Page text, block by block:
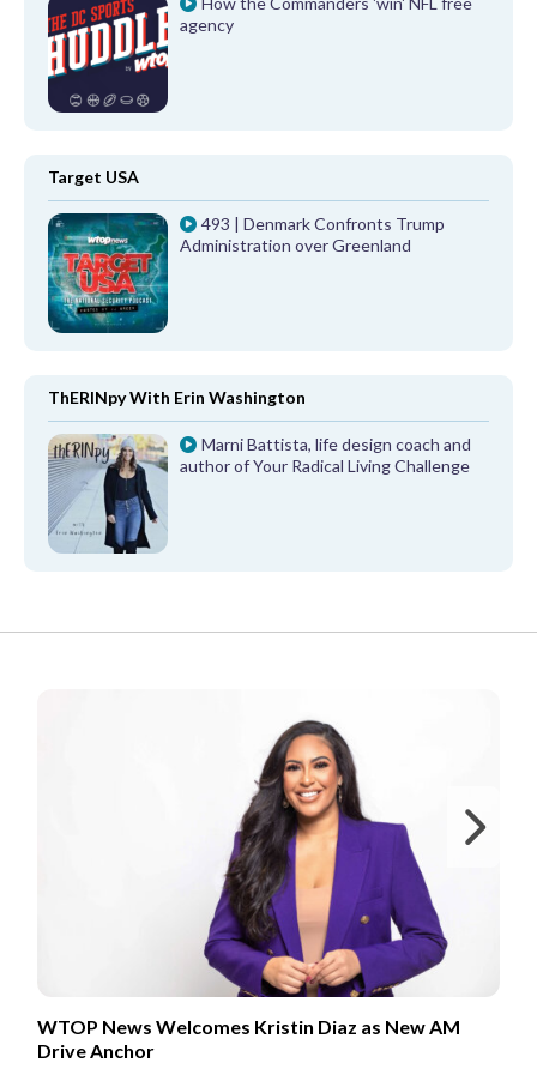
agency
Target USA
493 | Denmark Confronts Trump
Administration over Greenland
ThERINpy With Erin Washington
Marni Battista, life design coach and
author of Your Radical Living Challenge
WTOP News Welcomes Kristin Diaz as New AM
Drive Anchor